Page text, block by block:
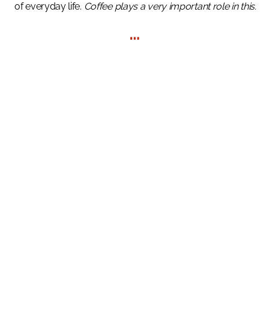
of everyday life. Coffee plays a very important role in this.
…